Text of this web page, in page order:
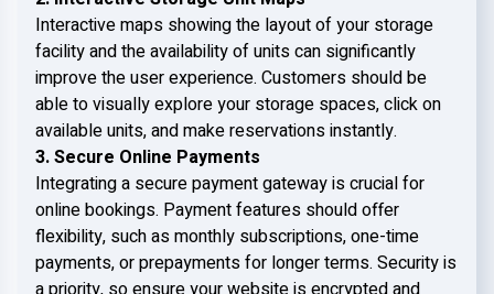
Interactive maps showing the layout of your storage
facility and the availability of units can significantly
improve the user experience. Customers should be
able to visually explore your storage spaces, click on
available units, and make reservations instantly.
3. Secure Online Payments
Integrating a secure payment gateway is crucial for
online bookings. Payment features should offer
flexibility, such as monthly subscriptions, one-time
payments, or prepayments for longer terms. Security is